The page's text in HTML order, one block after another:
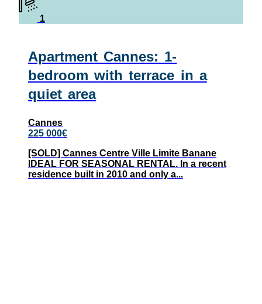
1
Apartment Cannes: 1-
bedroom with terrace in a
quiet area
Cannes
225 000€
[SOLD] Cannes Centre Ville Limite Banane
IDEAL FOR SEASONAL RENTAL. In a recent
residence built in 2010 and only a...